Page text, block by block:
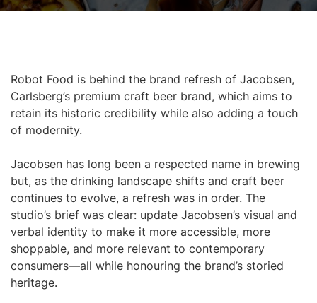
Robot Food is behind the brand refresh of Jacobsen,
Carlsberg’s premium craft beer brand, which aims to
retain its historic credibility while also adding a touch
of modernity.
Jacobsen has long been a respected name in brewing
but, as the drinking landscape shifts and craft beer
continues to evolve, a refresh was in order. The
studio’s brief was clear: update Jacobsen’s visual and
verbal identity to make it more accessible, more
shoppable, and more relevant to contemporary
consumers—all while honouring the brand’s storied
heritage.